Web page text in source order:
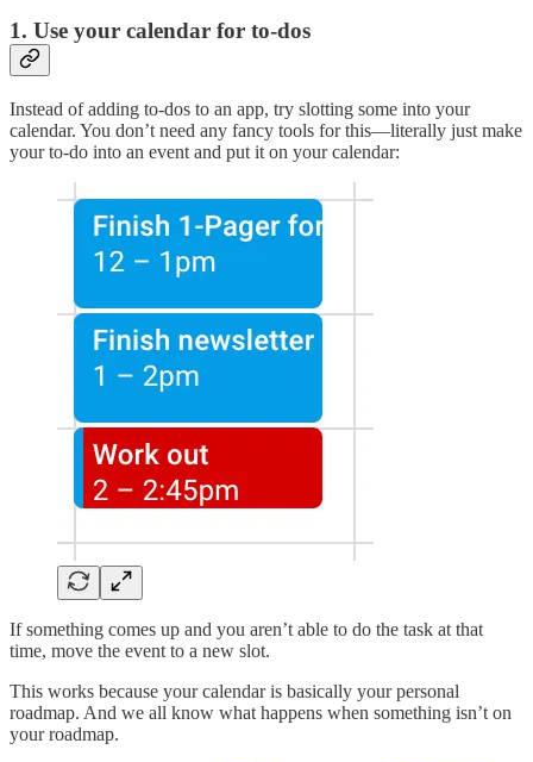
1. Use your calendar for to-dos
Instead of adding to-dos to an app, try slotting some into your
calendar. You don’t need any fancy tools for this—literally just make
your to-do into an event and put it on your calendar:
If something comes up and you aren’t able to do the task at that
time, move the event to a new slot.
This works because your calendar is basically your personal
roadmap. And we all know what happens when something isn’t on
your roadmap.